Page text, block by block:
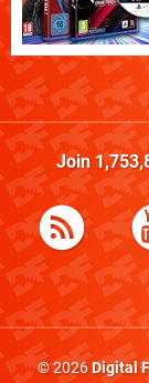
Join
© 2026Digital